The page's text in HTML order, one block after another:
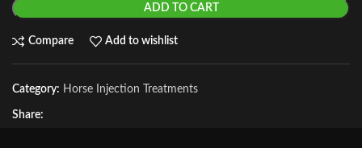
ADD TO CART
Compare Add to wishlist
Category: Horse Injection Treatments
Share: